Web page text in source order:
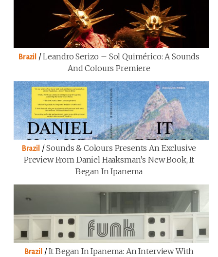
Brazil /Leandro Serizo – Sol Quimérico: A Sounds
And Colours Premiere
Brazil /Sounds & Colours Presents An Exclusive
Preview From Daniel Haaksman’s New Book, It
Began In Ipanema
Brazil /It Began In Ipanema: An Interview With